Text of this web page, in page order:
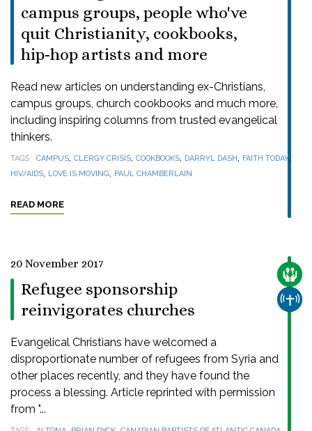
campus groups, people who've
quit Christianity, cookbooks,
hip-hop artists and more
Read new articles on understanding ex-Christians,
campus groups, church cookbooks and much more,
including inspiring columns from trusted evangelical
thinkers.
TAGS CAMPUS, CLERGY CRISIS, COOKBOOKS, DARRYL DASH, FAITH TODAY,
HIV/AIDS, LOVE IS MOVING, PAUL CHAMBERLAIN
READ MORE
20 November 2017
Refugee sponsorship
reinvigorates churches
Evangelical Christians have welcomed a
disproportionate number of refugees from Syria and
other places recently, and they have found the
process a blessing. Article reprinted with permission
from "...